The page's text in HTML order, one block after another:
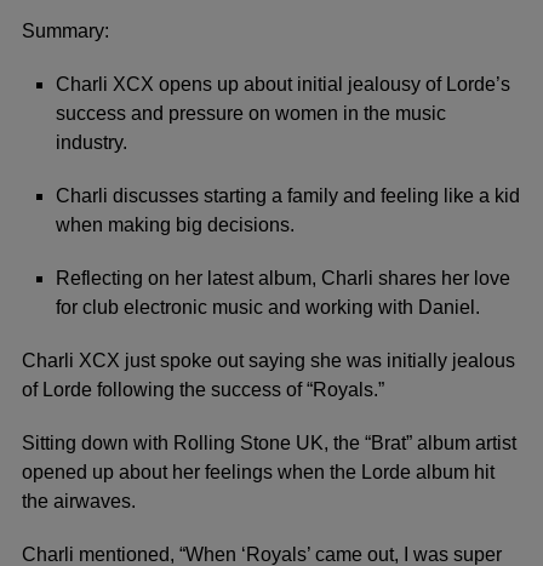
DocuSign
Summary:
Charli XCX opens up about initial jealousy of Lorde’s
success and pressure on women in the music
industry.
Charli discusses starting a family and feeling like a kid
when making big decisions.
Reflecting on her latest album, Charli shares her love
for club electronic music and working with Daniel.
Charli XCX just spoke out saying she was initially jealous
of Lorde following the success of “Royals.”
Sitting down with Rolling Stone UK, the “Brat” album artist
opened up about her feelings when the Lorde album hit
the airwaves.
Charli mentioned, “When ‘Royals’ came out, I was super